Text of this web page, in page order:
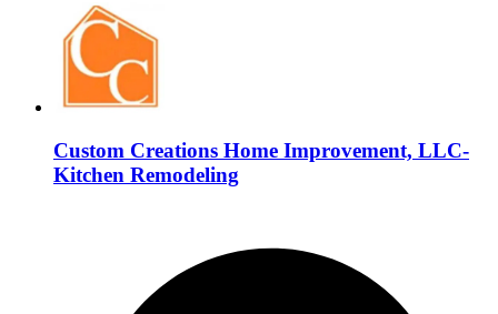
Custom Creations Home Improvement, LLC-
Kitchen Remodeling